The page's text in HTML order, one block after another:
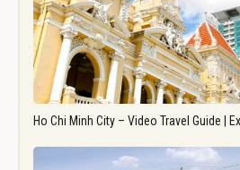
Ho Chi Minh City – Video Travel Guide |